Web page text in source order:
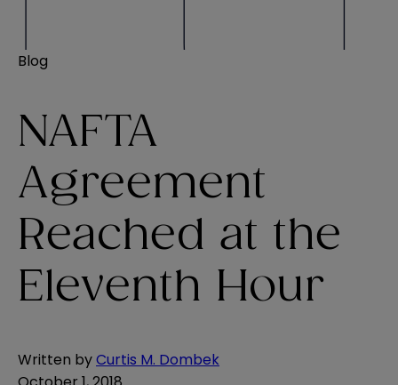
Blog
NAFTA
Agreement
Reached at the
Eleventh Hour
Written byCurtis M. Dombek